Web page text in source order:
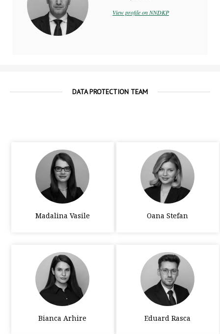
View profile on NNDKP
DATA PROTECTION TEAM
Madalina Vasile Oana Stefan
Bianca Arhire Eduard Rasca